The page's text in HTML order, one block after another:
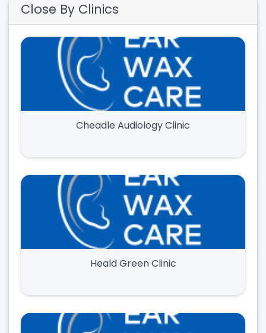
Close By Clinics
Cheadle Audiology Clinic
Heald Green Clinic